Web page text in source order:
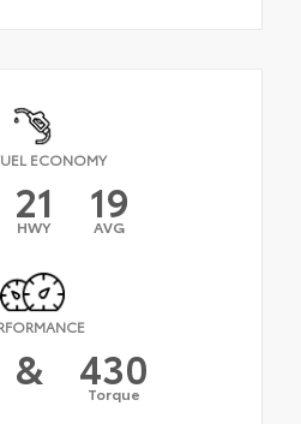
ECONOMY
21
HWY 19
AVG
& 430
Torque